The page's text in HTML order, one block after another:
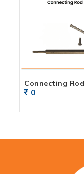
Connecting Rod
0